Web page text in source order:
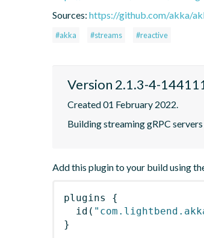
Sources: https://github.com/akka/
#akka #streams #reactive
Version 2.1.3-4-
Created 01 February 2022.
Building streaming gRPC
Add this plugin to your build using
plugins
{
id (
}